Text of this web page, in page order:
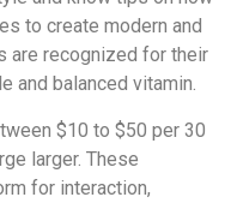
to create modern and
are recognized for their
and balanced vitamin.
$10 to $50 per 30
larger. These
for interaction,